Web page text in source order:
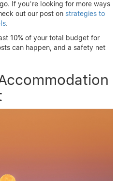
If you’re looking for more ways
out our post on strategies to
.
10% of your total budget for
can happen, and a safety net